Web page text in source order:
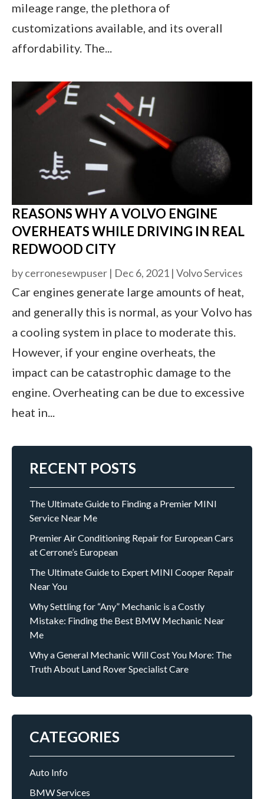
mileage range, the plethora of
customizations available, and its overall
affordability. The...
REASONS WHY A VOLVO ENGINE
OVERHEATS WHILE DRIVING IN REAL
REDWOOD CITY
bycerronesewpuser | Dec 6, 2021 | Volvo Services
Car engines generate large amounts of heat,
and generally this is normal, as your Volvo has
a cooling system in place to moderate this.
However, if your engine overheats, the
impact can be catastrophic damage to the
engine. Overheating can be due to excessive
heat in...
RECENT POSTS
The Ultimate Guide to Finding a Premier MINI
Service Near Me
Premier Air Conditioning Repair for European Cars
at Cerrone’s European
The Ultimate Guide to Expert MINI Cooper Repair
Near You
Why Settling for “Any” Mechanic is a Costly
Mistake: Finding the Best BMW Mechanic Near
Me
Why a General Mechanic Will Cost You More: The
Truth About Land Rover Specialist Care
CATEGORIES
Auto Info
BMW Services